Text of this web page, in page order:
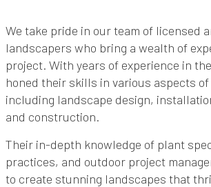
We take pride in our team of licensed
landscapers who bring a wealth of
project. With years of experience in
honed their skills in various aspects
including landscape design,
and construction.
Their in-depth knowledge of plant
practices, and outdoor project
to create stunning landscapes that